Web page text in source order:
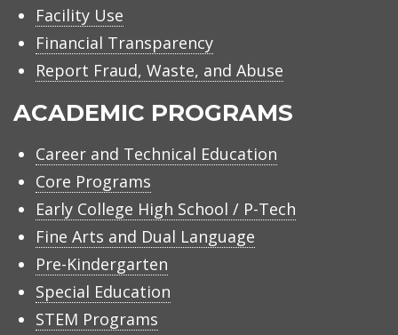
Facility Use
Financial Transparency
Report Fraud, Waste, and Abuse
ACADEMIC PROGRAMS
Career and Technical Education
Core Programs
Early College High School / P-Tech
Fine Arts and Dual Language
Pre-Kindergarten
Special Education
STEM Programs